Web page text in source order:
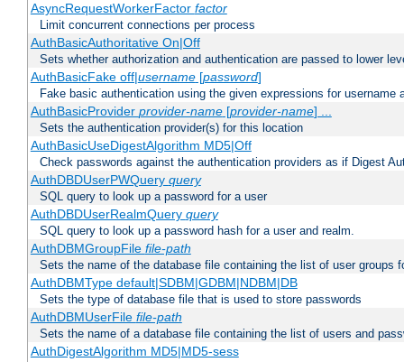
AsyncRequestWorkerFactor factor
Limit concurrent connections per process
AuthBasicAuthoritative On|Off
Sets whether authorization and authentication are passed to lower
AuthBasicFake off|username[password]
Fake basic authentication using the given expressions for username
AuthBasicProvider provider-name[provider-name] ...
Sets the authentication provider(s) for this location
AuthBasicUseDigestAlgorithm MD5|Off
Check passwords against the authentication providers as if Digest
AuthDBDUserPWQuery query
SQL query to look up a password for a user
AuthDBDUserRealmQuery query
SQL query to look up a password hash for a user and realm.
AuthDBMGroupFile file-path
Sets the name of the database file containing the list of user groups
AuthDBMType default|SDBM|GDBM|NDBM|DB
Sets the type of database file that is used to store passwords
AuthDBMUserFile file-path
Sets the name of a database file containing the list of users and
AuthDigestAlgorithm MD5|MD5-sess